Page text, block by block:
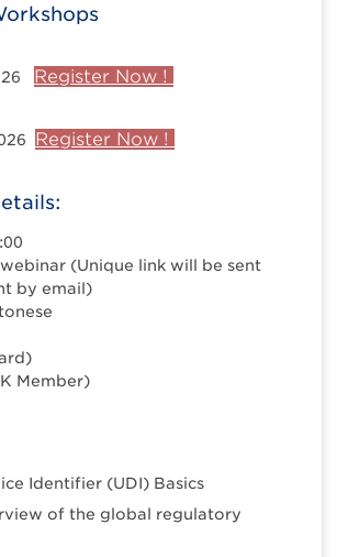
Register Now !
Register Now !
(Unique link will be sent
by email)
Member)
Identifier (UDI) Basics
of the global regulatory